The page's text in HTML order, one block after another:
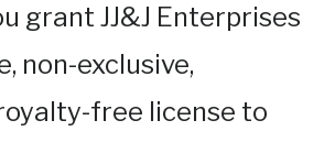
grant JJ&J Enterprises
non-exclusive,
free license to